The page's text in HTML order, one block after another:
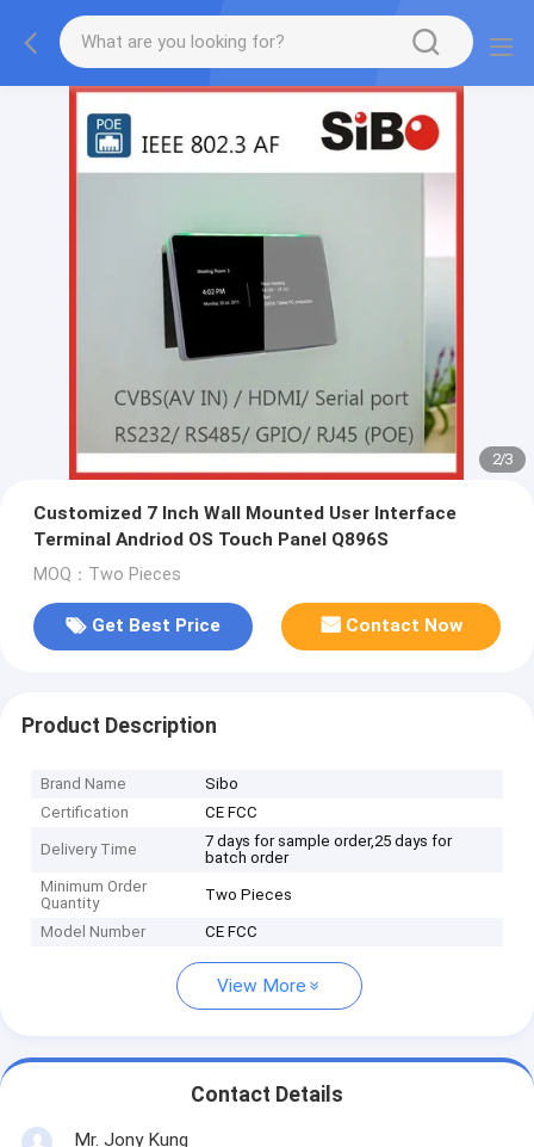
2/3
Customized 7 Inch Wall Mounted User Interface
Terminal Andriod OS Touch Panel Q896S
MOQ：Two Pieces
Get Best Price Contact Now
Product Description
Brand Name
Sibo
Certification
CE FCC
Delivery Time
7 days for sample order,25 days for
batch order
Minimum Order
Quantity
Two Pieces
Model Number CE FCC
View More
Contact Details
Mr. Jony Kung